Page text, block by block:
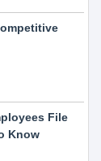
File
Know